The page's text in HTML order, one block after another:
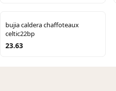
bujia caldera chaffoteaux
celtic22bp
23.63